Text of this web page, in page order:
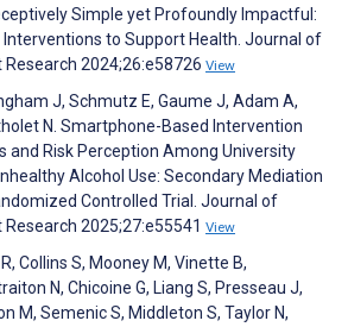
Simple yet Profoundly Impactful:
to Support Health. Journal of
Research 2024;26:e58726 View
J, Schmutz E, Gaume J, Adam A,
N. Smartphone-Based Intervention
and Risk Perception Among University
Alcohol Use: Secondary Mediation
Controlled Trial. Journal of
2025;27:e55541 View
Collins S, Mooney M, Vinette B,
N, Chicoine G, Liang S, Presseau J,
M, Semenic S, Middleton S, Taylor N,